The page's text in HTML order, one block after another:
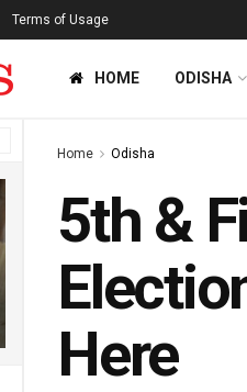
Terms of Usage
HOME ODISHA
Home Odisha
5th &
Here